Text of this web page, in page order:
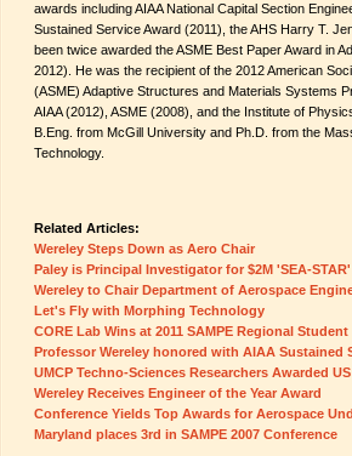
awards including AIAA National Capital Section
Sustained Service Award (2011), the AHS Harry T.
been twice awarded the ASME Best Paper Award in
2012). He was the recipient of the 2012 American
(ASME) Adaptive Structures and Materials Systems
AIAA (2012), ASME (2008), and the Institute of
B.Eng. from McGill University and Ph.D. from the
Technology.
Related Articles:
Wereley Steps Down as Aero Chair
Paley is Principal Investigator for $2M 'SEA-
Wereley to Chair Department of Aerospace
Let's Fly with Morphing Technology
CORE Lab Wins at 2011 SAMPE Regional
Professor Wereley honored with AIAA Sustained
UMCP Techno-Sciences Researchers Awarded
Wereley Receives Engineer of the Year Award
Conference Yields Top Awards for Aerospace
Maryland places 3rd in SAMPE 2007 Conference